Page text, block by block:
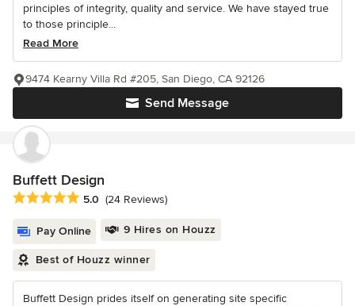
principles of integrity, quality and service. We have stayed true
to those principle...
Read More
Send Message
9474 Kearny Villa Rd #205, San Diego, CA 92126
Buffett Design
Average rating: 5 out of 5 stars
5.0 (24 Reviews)
Pay Online 9 Hires on Houzz
Best of Houzz winner
Buffett Design prides itself on generating site specific